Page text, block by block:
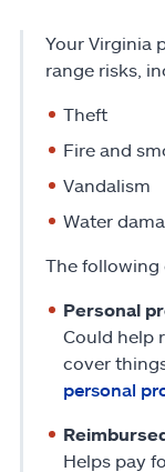
Your Virginia
range risks,
Theft
Fire and
Vandalism
Water
The following
Personal
Could help
cover
personal
Helps pay